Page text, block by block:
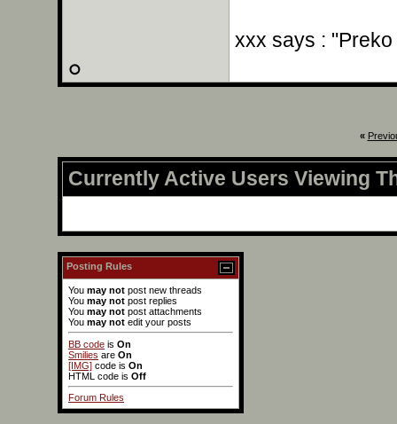
xxx says :
«
Currently Active Users Viewing
Posting Rules
You may not post new threads
You may not post replies
You may not post attachments
You may not edit your posts
BB code is On
Smilies are On
[IMG] code is On
HTML code is Off
Forum Rules